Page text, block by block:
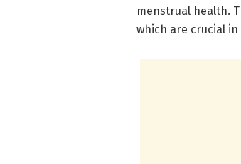
menstrual health.
which are crucial